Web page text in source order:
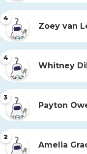
4
Zoey van
4
Whitney
3
Payton
2
Amelia